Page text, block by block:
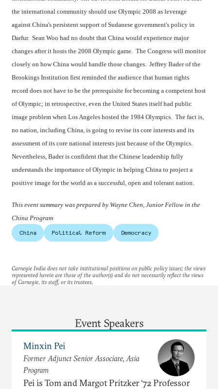
the international community should use Olympic 2008 as leverage
against China's persistent support of Sudanese government's policy in
Darfur. Sean Woo had no doubt that China would experience major
changes after it hosts the 2008 Olympic game. The Congress will monitor
closely on how China would handle those changes. Jeffrey Bader of the
Brookings Institution first reminded the audience that human rights
record does not have to be the prerequisite for becoming a competent host
of Olympic; in retrospective, even the United States itself had public
image problem when Los Angeles hosted the 1984 Olympics. The fact is,
no nation, including China, is going to revise its core interests and its
assessment of its core national interests just because of the Olympics.
Nevertheless, Bader is confident that the Chinese leadership fully
understands the importance of Olympic in helping China to project a
positive image for the world as a successful, open and tolerant nation.
This event summary was prepared by Wayne Chen, Junior Fellow in the
China Program
China
Political Reform Democracy
Carnegie India does not take institutional positions on public policy issues; the views
represented herein are those of the author(s) and do not necessarily reflect the views
of Carnegie, its staff, or its trustees.
Event Speakers
Minxin Pei
Former Adjunct Senior Associate, Asia
Program
Pei is Tom and Margot Pritzker ‘72 Professor